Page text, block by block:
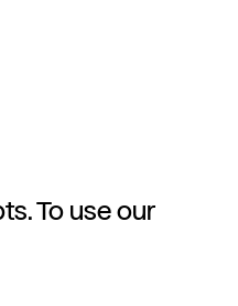
To use our